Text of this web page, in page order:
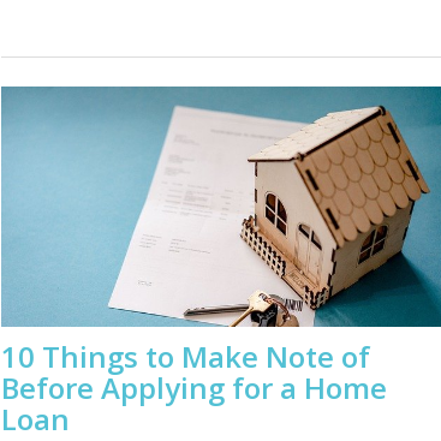
10 Things to Make Note of
Before Applying for a Home
Loan